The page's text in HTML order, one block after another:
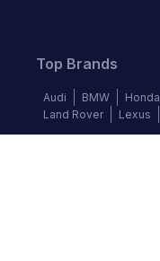
Top Brands
Audi BMW Honda
Land Rover
Lexus